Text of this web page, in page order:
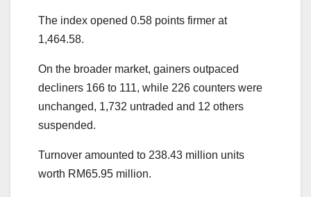
The index opened 0.58 points firmer at
1,464.58.
On the broader market, gainers outpaced
decliners 166 to 111, while 226 counters were
unchanged, 1,732 untraded and 12 others
suspended.
Turnover amounted to 238.43 million units
worth RM65.95 million.